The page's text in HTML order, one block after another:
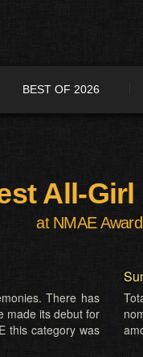
BEST OF 2026
All-Girl
at NMAE
There has
made its debut for
this category was